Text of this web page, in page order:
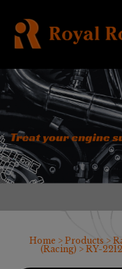
Home > Products >
(Racing) > RY-